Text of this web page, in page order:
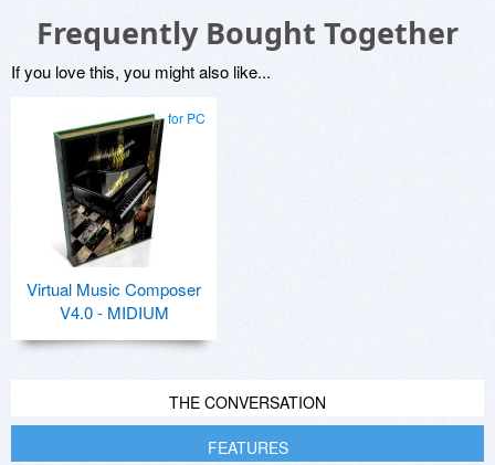
Frequently Bought Together
If you love this, you might also like...
for PC
Virtual Music Composer
V4.0 - MIDIUM
THE CONVERSATION
FEATURES